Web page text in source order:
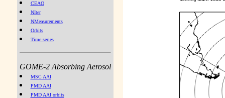
CEAO
NIter
NMeasurements
Orbits
Time series
GOME-2 Absorbing Aerosol
MSC AAI
PMD AAI
PMD AAI orbits